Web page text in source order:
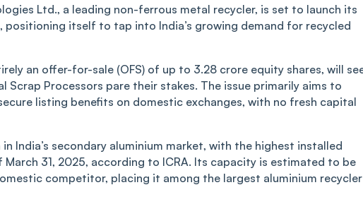
Ltd., a leading non-ferrous metal recycler, is set to launch its
itself to tap into India’s growing demand for recycled
an offer-for-sale (OFS) of up to 3.28 crore equity shares, will
Scrap Processors pare their stakes. The issue primarily aims to
listing benefits on domestic exchanges, with no fresh capital
India’s secondary aluminium market, with the highest installed
31, 2025, according to ICRA. Its capacity is estimated to be
competitor, placing it among the largest aluminium